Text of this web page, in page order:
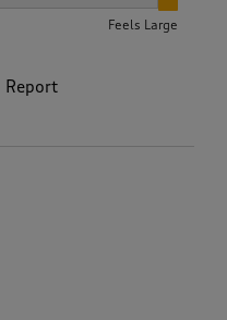
Feels Large
Report